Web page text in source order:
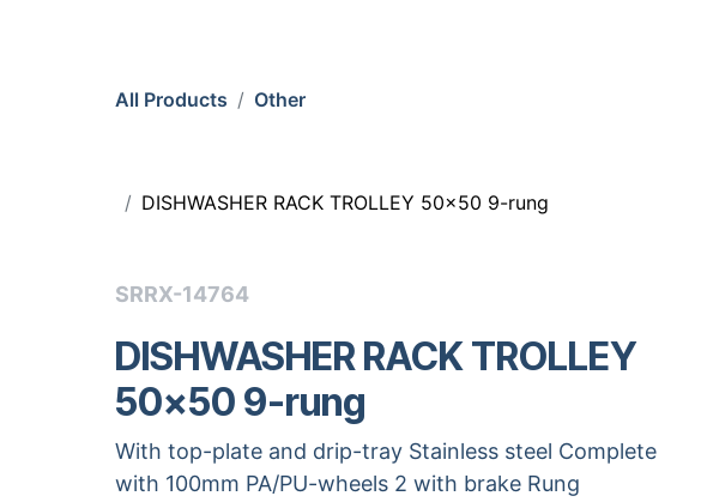
All Products Other
DISHWASHER RACK TROLLEY 50x50 9-rung
SRRX-14764
DISHWASHER RACK TROLLEY
50x50 9-rung
With top-plate and drip-tray Stainless steel Complete
with 100mm PA/PU-wheels 2 with brake Rung